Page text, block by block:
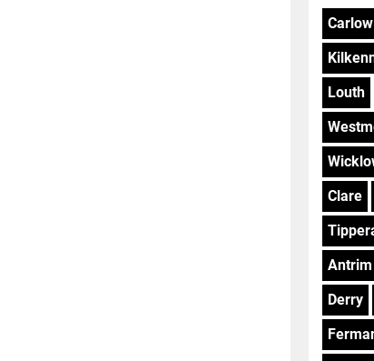
Carlow
Louth
Clare
Antrim
Derry